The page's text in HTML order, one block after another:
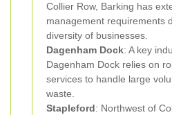
Collier Row, Barking has
management requirements
diversity of businesses.
Dagenham Dock: A key
Dagenham Dock relies on
services to handle large
waste.
Stapleford: Northwest of